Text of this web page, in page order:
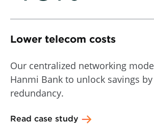
Lower telecom costs
Our centralized networking
Hanmi Bank to unlock savings
redundancy.
Read case study